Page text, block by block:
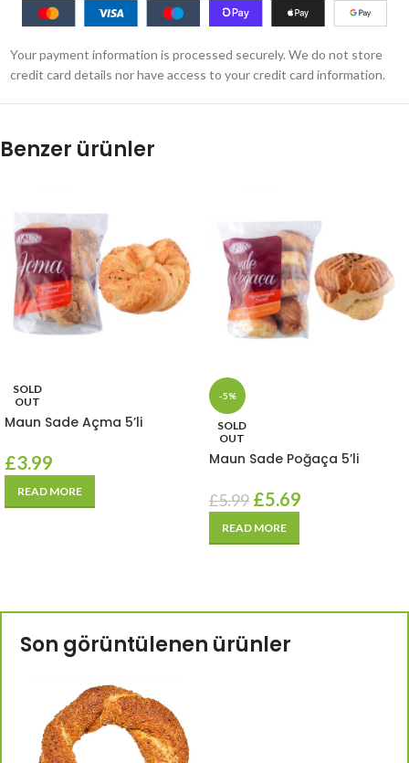
Your payment information is processed securely. We do not store
credit card details nor have access to your credit card information.
Benzer ürünler
SOLD
OUT
Maun Sade Açma 5’li
£3.99
READ MORE
-5%
SOLD
OUT
Maun Sade Poğaça 5’li
£5.99 £5.69
READ MORE
Son görüntülenen ürünler